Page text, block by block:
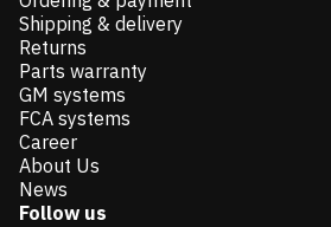
Shipping & delivery
Returns
Parts warranty
GM systems
FCA systems
Career
About Us
News
Follow us